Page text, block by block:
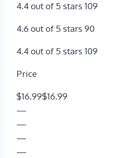
4.4 out of 5 stars 109
4.6 out of 5 stars 90
4.4 out of 5 stars 109
Price
$16.99$16.99
—
—
—
—